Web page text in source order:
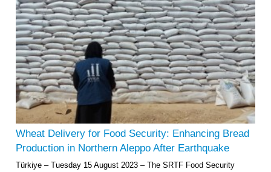
Wheat Delivery for Food Security: Enhancing Bread
Production in Northern Aleppo After Earthquake
Türkiye – Tuesday 15 August 2023 – The SRTF Food Security